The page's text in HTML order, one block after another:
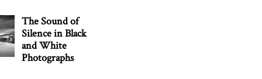
The Sound of
Silence in Black
and White
Photographs